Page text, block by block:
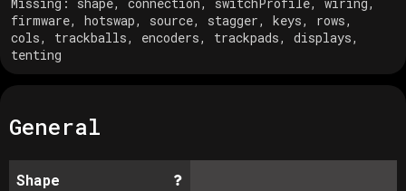
firmware, hotswap, source, stagger, keys, rows,
cols, trackballs, encoders, trackpads, displays,
tenting
General
Shape